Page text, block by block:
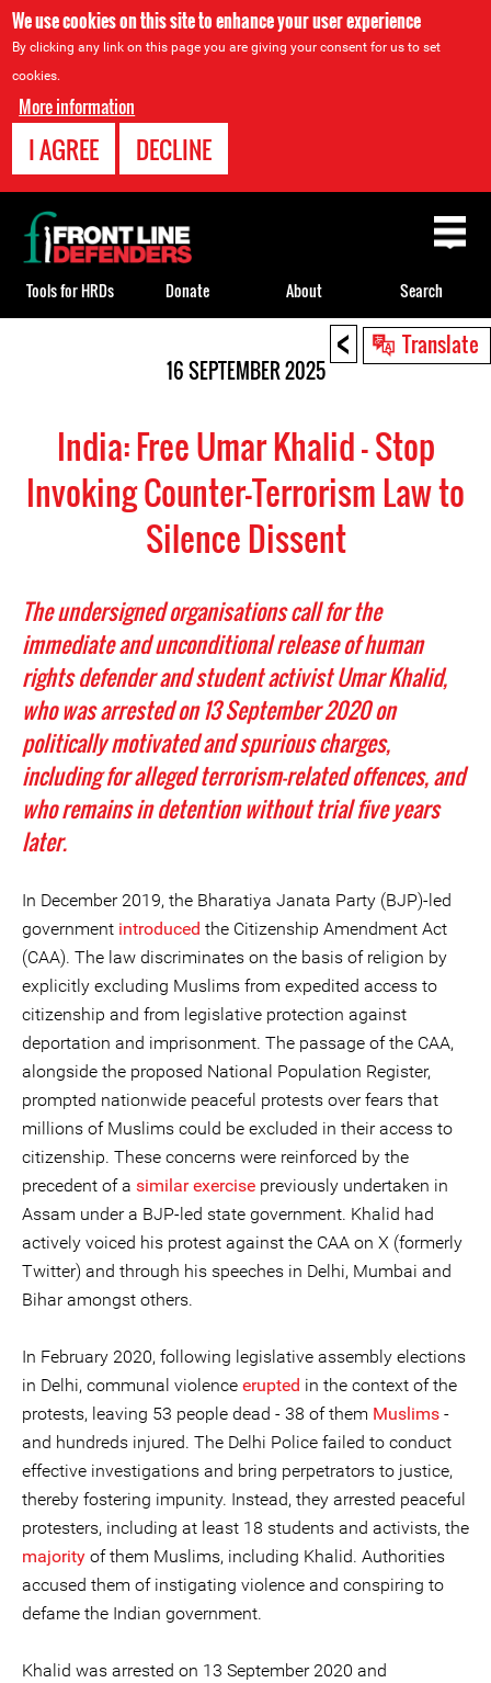
We use cookies on this site to enhance your user experience
By clicking any link on this page you are giving your consent for us to set
cookies.
More information
I AGREE DECLINE
< Translate
16 SEPTEMBER 2025
India: Free Umar Khalid - Stop
Invoking Counter-Terrorism Law to
Silence Dissent
The undersigned organisations call for the
immediate and unconditional release of human
rights defender and student activist Umar Khalid,
who was arrested on 13 September 2020 on
politically motivated and spurious charges,
including for alleged terrorism-related offences, and
who remains in detention without trial five years
later.
In December 2019, the Bharatiya Janata Party (BJP)-led
government introduced the Citizenship Amendment Act
(CAA). The law discriminates on the basis of religion by
explicitly excluding Muslims from expedited access to
citizenship and from legislative protection against
deportation and imprisonment. The passage of the CAA,
alongside the proposed National Population Register,
prompted nationwide peaceful protests over fears that
millions of Muslims could be excluded in their access to
citizenship. These concerns were reinforced by the
precedent of a similar exercise previously undertaken in
Assam under a BJP-led state government. Khalid had
actively voiced his protest against the CAA on X (formerly
Twitter) and through his speeches in Delhi, Mumbai and
Bihar amongst others.
In February 2020, following legislative assembly elections
in Delhi, communal violence erupted in the context of the
protests, leaving 53 people dead - 38 of them Muslims -
and hundreds injured. The Delhi Police failed to conduct
effective investigations and bring perpetrators to justice,
thereby fostering impunity. Instead, they arrested peaceful
protesters, including at least 18 students and activists, the
majority of them Muslims, including Khalid. Authorities
accused them of instigating violence and conspiring to
defame the Indian government.
Khalid was arrested on 13 September 2020 and
Back
to
top
Tools for HRDs Donate About Search